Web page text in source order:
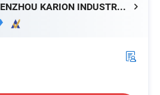
WENZHOU KARION INDUSTRY & COMMERCE CO., LTD.